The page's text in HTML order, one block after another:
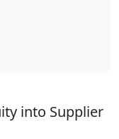
into Supplier